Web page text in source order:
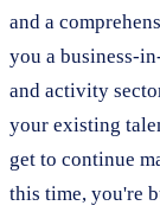
and a
you a business-
and activity
your existing
get to continue
this time, you're